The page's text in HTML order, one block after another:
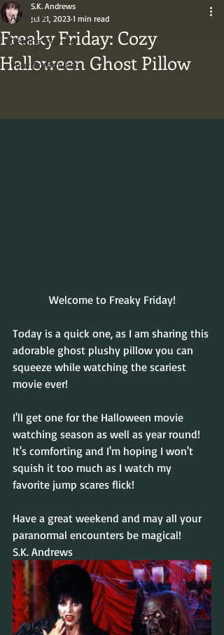
All Posts
Getting Started
Your Community
Freaky Friday: Cozy
Halloween Ghost Pillow
S.K. Andrews
Jul 21, 2023 1 min read
Welcome to Freaky Friday!
Today is a quick one, as I am sharing this
adorable ghost plushy pillow you can
squeeze while watching the scariest
movie ever!
I'll get one for the Halloween movie
watching season as well as year round!
It's comforting and I'm hoping I won't
squish it too much as I watch my
favorite jump scares flick!
Have a great weekend and may all your
paranormal encounters be magical!
S.K. Andrews